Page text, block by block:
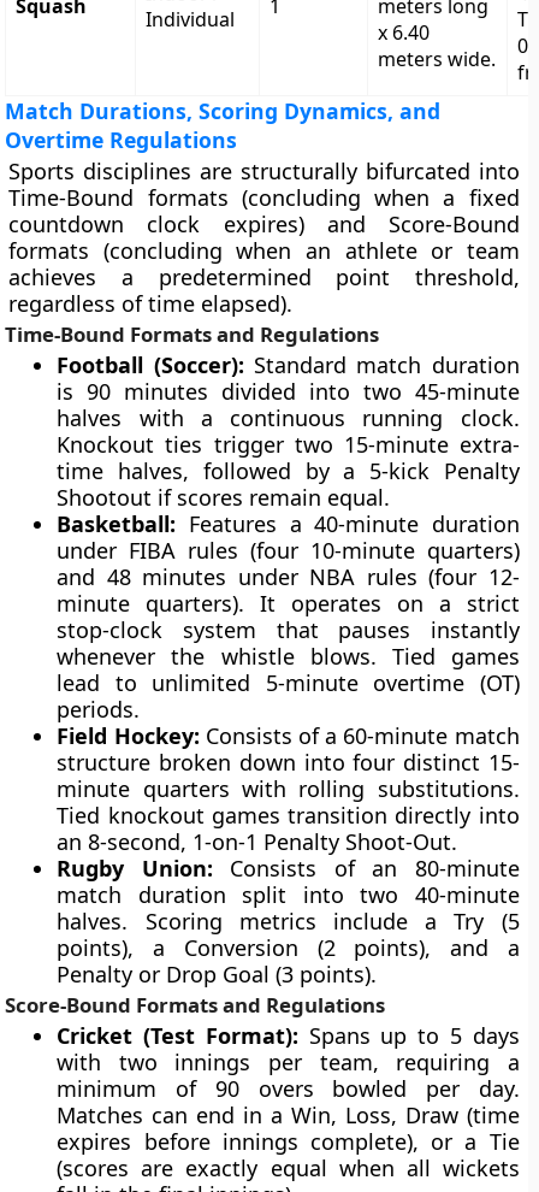
Squash
Individual
1
meters long
x 6.40
meters wide.
Match Durations, Scoring Dynamics, and
Overtime Regulations
Sports disciplines are structurally bifurcated into
Time-Bound formats (concluding when a fixed
countdown clock expires) and Score-Bound
formats (concluding when an athlete or team
achieves a predetermined point threshold,
regardless of time elapsed).
Time-Bound Formats and Regulations
Football (Soccer): Standard match duration
is 90 minutes divided into two 45-minute
halves with a continuous running clock.
Knockout ties trigger two 15-minute extra-
time halves, followed by a 5-kick Penalty
Shootout if scores remain equal.
Basketball: Features a 40-minute duration
under FIBA rules (four 10-minute quarters)
and 48 minutes under NBA rules (four 12-
minute quarters). It operates on a strict
stop-clock system that pauses instantly
whenever the whistle blows. Tied games
lead to unlimited 5-minute overtime (OT)
periods.
Field Hockey: Consists of a 60-minute match
structure broken down into four distinct 15-
minute quarters with rolling substitutions.
Tied knockout games transition directly into
an 8-second, 1-on-1 Penalty Shoot-Out.
Rugby Union: Consists of an 80-minute
match duration split into two 40-minute
halves. Scoring metrics include a Try (5
points), a Conversion (2 points), and a
Penalty or Drop Goal (3 points).
Score-Bound Formats and Regulations
Cricket (Test Format): Spans up to 5 days
with two innings per team, requiring a
minimum of 90 overs bowled per day.
Matches can end in a Win, Loss, Draw (time
expires before innings complete), or a Tie
(scores are exactly equal when all wickets